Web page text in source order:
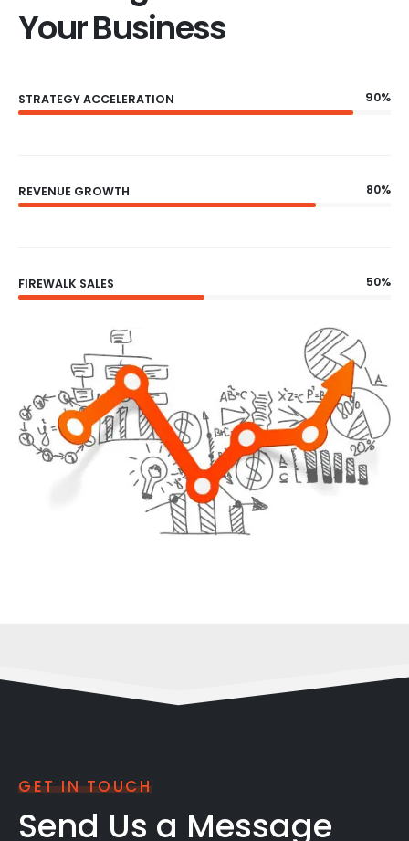
Your Business
STRATEGY ACCELERATION 90%
REVENUE GROWTH 80%
FIREWALK SALES 50%
GET IN TOUCH
Send Us a Message